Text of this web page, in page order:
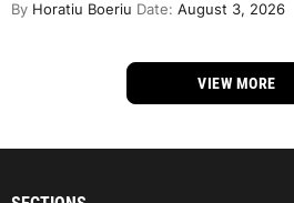
By Horatiu Boeriu Date: August 3, 2026
VIEW MORE